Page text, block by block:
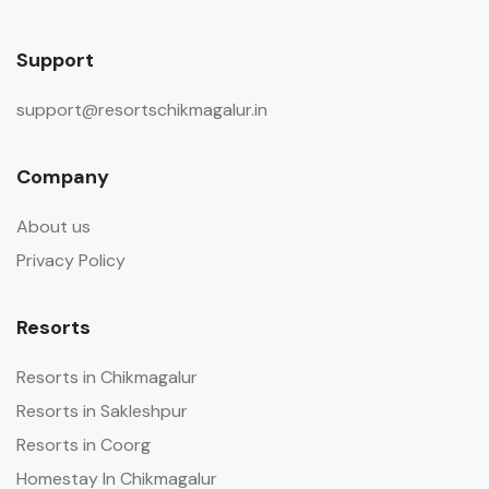
Support
support@resortschikmagalur.in
Company
About us
Privacy Policy
Resorts
Resorts in Chikmagalur
Resorts in Sakleshpur
Resorts in Coorg
Homestay In Chikmagalur